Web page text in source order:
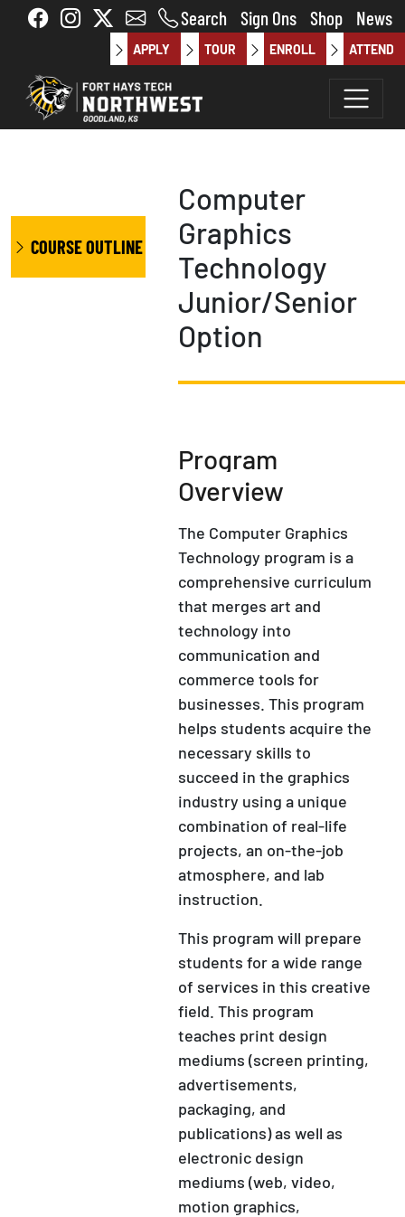
Skip to main content Search Sign Ons Shop News
APPLY TOUR ENROLL ATTEND
COURSE OUTLINE
Computer
Graphics
Technology
Junior/Senior
Option
Program
Overview
The Computer Graphics
Technology program is a
comprehensive curriculum
that merges art and
technology into
communication and
commerce tools for
businesses. This program
helps students acquire the
necessary skills to
succeed in the graphics
industry using a unique
combination of real-life
projects, an on-the-job
atmosphere, and lab
instruction.
This program will prepare
students for a wide range
of services in this creative
field. This program
teaches print design
mediums (screen printing,
advertisements,
packaging, and
publications) as well as
electronic design
mediums (web, video,
motion graphics,